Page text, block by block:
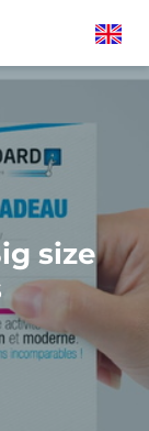
English
size